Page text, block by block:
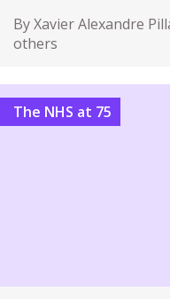
By Xavier Alexandre
others
The NHS at 75